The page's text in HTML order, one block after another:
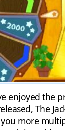
enjoyed the
The
more